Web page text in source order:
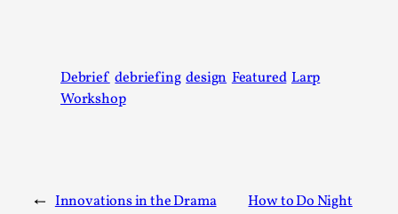
Debrief debriefing design Featured Larp
Workshop
← Innovations in the Drama
How to Do Night
It’s Not You, It’s Me: Wrestling with Bleed-in
This video was recorded during the 2025 Nordic Larp